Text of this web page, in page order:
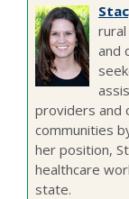
and
providers and
communities
her position,
healthcare
state.